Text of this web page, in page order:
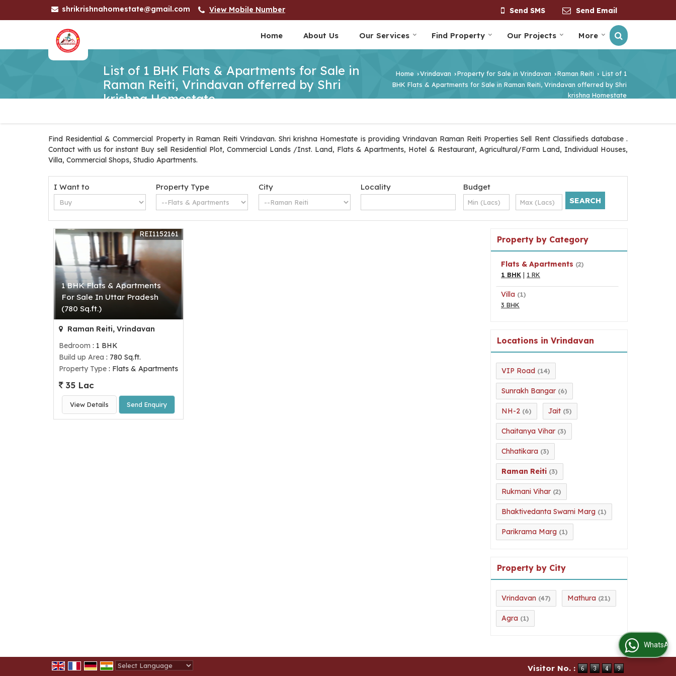
shrikrishnahomestate@gmail.com View Mobile Number Send SMS Send Email
Home About Us Our Services Find Property Our Projects More
List of 1 BHK Flats & Apartments for Sale in
Raman Reiti, Vrindavan offerred by Shri
krishna Homestate
Home ›Vrindavan ›Property for Sale in Vrindavan ›Raman Reiti › List of 1
BHK Flats & Apartments for Sale in Raman Reiti, Vrindavan offerred by Shri
krishna Homestate
Find Residential & Commercial Property in Raman Reiti Vrindavan. Shri krishna Homestate is providing Vrindavan Raman Reiti Properties Sell Rent Classifieds database .
Contact with us for instant Buy sell Residential Plot, Commercial Lands /Inst. Land, Flats & Apartments, Hotel & Restaurant, Agricultural/Farm Land, Individual Houses,
Villa, Commercial Shops, Studio Apartments.
I Want to Property Type City Locality Budget
1 BHK Flats & Apartments
For Sale In Uttar Pradesh
(780 Sq.ft.)
REI1152161
Raman Reiti, Vrindavan
Bedroom : 1 BHK
Build up Area : 780 Sq.ft.
Property Type : Flats & Apartments
35 Lac
View Details Send Enquiry
Property by Category
Flats & Apartments (2)
1 BHK | 1 RK
Villa (1)
3 BHK
Locations in Vrindavan
VIP Road (14)
Sunrakh Bangar (6)
NH-2 (6) Jait (5)
Chaitanya Vihar (3)
Chhatikara (3)
Raman Reiti (3)
Rukmani Vihar (2)
Bhaktivedanta Swami Marg (1)
Parikrama Marg (1)
Property by City
Vrindavan (47) Mathura (21)
Agra (1)
Visitor No. :
WhatsApp Us